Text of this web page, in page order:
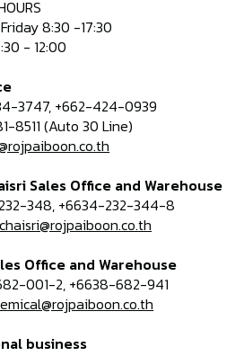
8:30 -17:30
- 12:00
3747, +662-424-0939
8511 (Auto 30 Line)
Sales Office and Warehouse
348, +6634-232-344-8
Office and Warehouse
001-2, +6638-682-941
business